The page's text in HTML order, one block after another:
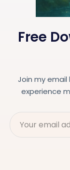
Free
Join my email
experience